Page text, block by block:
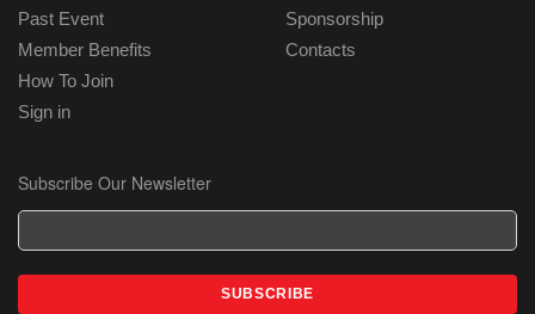
Past Event
Member Benefits
How To Join
Sign in
Sponsorship
Contacts
Subscribe Our Newsletter